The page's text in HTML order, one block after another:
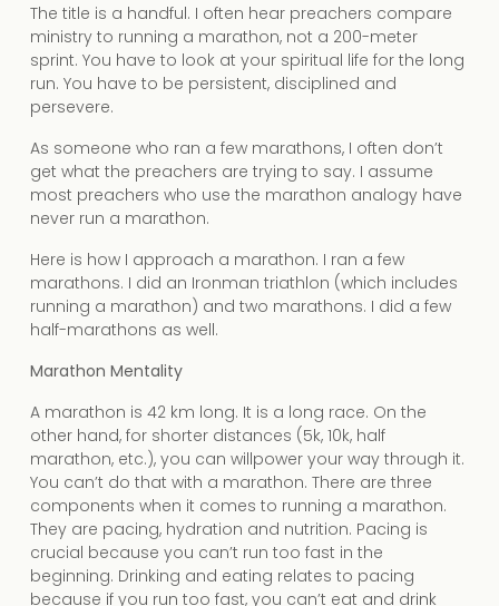
The title is a handful. I often hear preachers compare
ministry to running a marathon, not a 200-meter
sprint. You have to look at your spiritual life for the long
run. You have to be persistent, disciplined and
persevere.
As someone who ran a few marathons, I often don’t
get what the preachers are trying to say. I assume
most preachers who use the marathon analogy have
never run a marathon.
Here is how I approach a marathon. I ran a few
marathons. I did an Ironman triathlon (which includes
running a marathon) and two marathons. I did a few
half-marathons as well.
Marathon Mentality
A marathon is 42 km long. It is a long race. On the
other hand, for shorter distances (5k, 10k, half
marathon, etc.), you can willpower your way through it.
You can’t do that with a marathon. There are three
components when it comes to running a marathon.
They are pacing, hydration and nutrition. Pacing is
crucial because you can’t run too fast in the
beginning. Drinking and eating relates to pacing
because if you run too fast, you can’t eat and drink